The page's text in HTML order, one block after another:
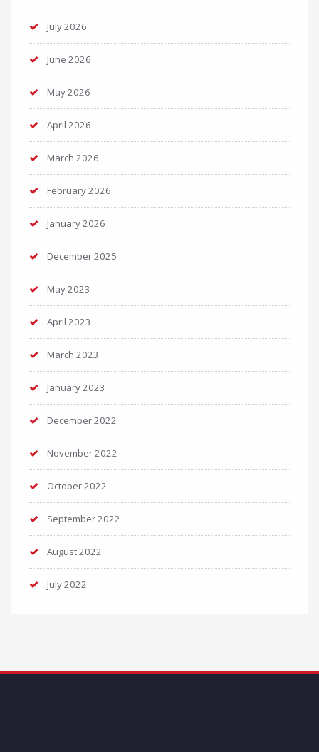
July 2026
June 2026
May 2026
April 2026
March 2026
February 2026
January 2026
December 2025
May 2023
April 2023
March 2023
January 2023
December 2022
November 2022
October 2022
September 2022
August 2022
July 2022